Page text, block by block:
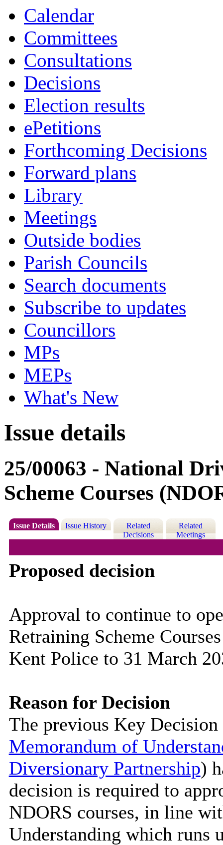
Calendar
Committees
Consultations
Decisions
Election results
ePetitions
Forthcoming Decisions
Forward plans
Library
Meetings
Outside bodies
Parish Councils
Search documents
Subscribe to updates
Councillors
MPs
MEPs
What's New
Issue details
25/00063 - National
Scheme Courses
Issue Details Issue History
Related
Decisions
Related
Meetings
Proposed decision
Approval to continue to
Retraining Scheme
Kent Police to 31 March
Reason for Decision
The previous Key Decision
Memorandum of
Diversionary Partnership)
decision is required to
NDORS courses, in line
Understanding which runs